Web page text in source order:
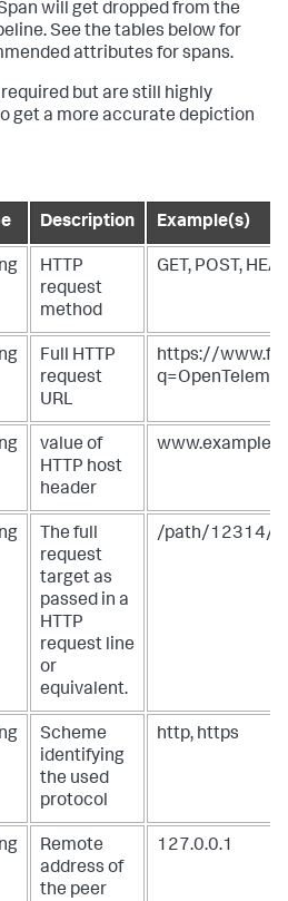
will get dropped from the
See the tables below for
attributes for spans.
but are still highly
get a more accurate depiction
Description Example(s)
HTTP
request
method
GET, POST,
Full HTTP
request
URL
https://
value of
HTTP host
header
The full
request
target as
passed in a
HTTP
request line
or
equivalent.
/path/12314/
Scheme
identifying
the used
protocol
http, https
Remote
address of
the peer
127.0.0.1